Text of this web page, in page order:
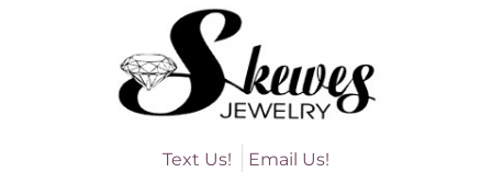
Text Us! Email Us!